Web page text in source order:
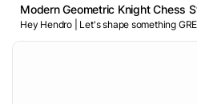
Modern Geometric Knight Chess
Hey Hendro | Let's shape something